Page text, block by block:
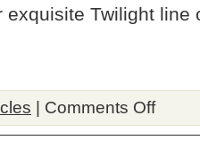
exquisite Twilight line
Comments Offon
Ring